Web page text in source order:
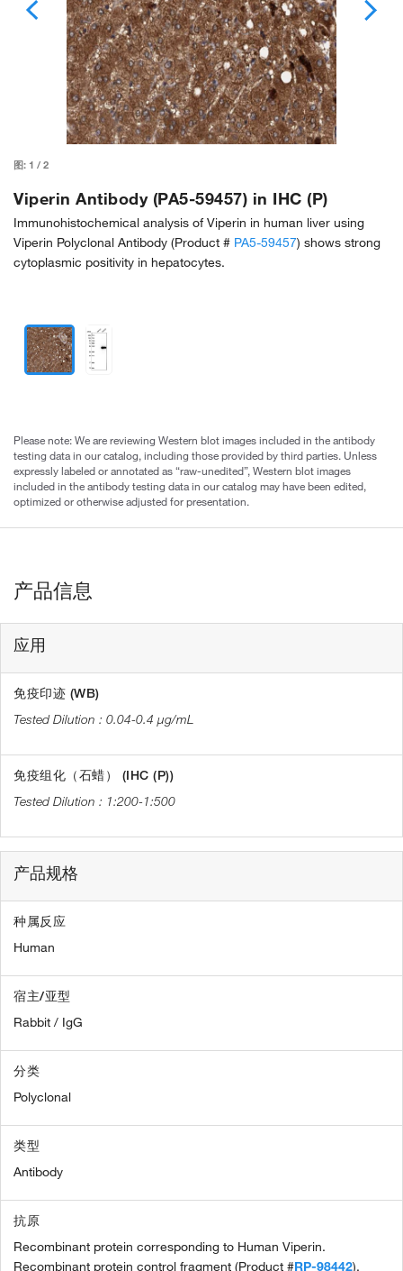
图: 1 / 2
Viperin Antibody (PA5-59457) in IHC (P)
Immunohistochemical analysis of Viperin in human liver using
Viperin Polyclonal Antibody (Product # PA5-59457) shows strong
cytoplasmic positivity in hepatocytes.
Please note: We are reviewing Western blot images included in the antibody
testing data in our catalog, including those provided by third parties. Unless
expressly labeled or annotated as “raw-unedited”, Western blot images
included in the antibody testing data in our catalog may have been edited,
optimized or otherwise adjusted for presentation.
产品信息
应用
免疫印迹 (WB)
0.04-0.4 µg/mL
免疫组化（石蜡） (IHC (P))
1:200-1:500
产品规格
种属反应
Human
宿主/亚型
Rabbit / IgG
分类
Polyclonal
类型
Antibody
抗原
Recombinant protein corresponding to Human Viperin.
Recombinant protein control fragment (Product #RP-98442).